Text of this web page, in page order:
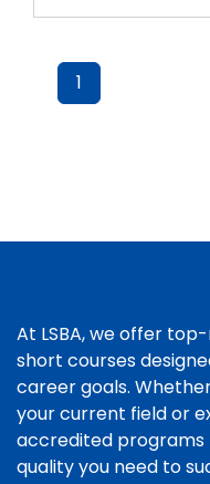
1
At LSBA, we offer
short courses
career goals.
your current field or
accredited programs
quality you need to